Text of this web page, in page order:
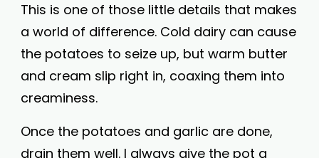
This is one of those little details that makes
a world of difference. Cold dairy can cause
the potatoes to seize up, but warm butter
and cream slip right in, coaxing them into
creaminess.
Once the potatoes and garlic are done,
drain them well. I always give the pot a